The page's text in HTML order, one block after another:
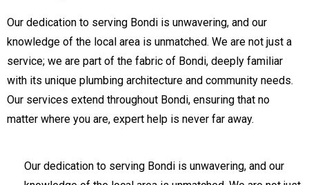
Our dedication to serving Bondi is unwavering, and our
knowledge of the local area is unmatched. We are not just a
service; we are part of the fabric of Bondi, deeply familiar
with its unique plumbing architecture and community needs.
Our services extend throughout Bondi, ensuring that no
matter where you are, expert help is never far away.
Our dedication to serving Bondi is unwavering, and our